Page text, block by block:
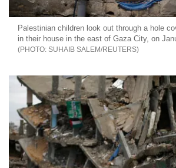
Palestinian children look out through a hole
in their house in the east of Gaza City, on
SUHAIB SALEM/REUTERS